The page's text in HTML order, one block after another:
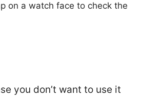
on a watch face to check the
you don’t want to use it